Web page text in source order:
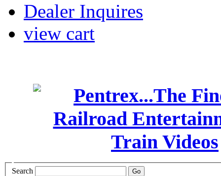
Dealer Inquires
view cart
Search